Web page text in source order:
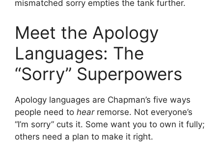
mismatched sorry empties the tank further.
Meet the Apology
Languages: The
“Sorry” Superpowers
Apology languages are Chapman’s five ways
people need to hearremorse. Not everyone’s
“I’m sorry” cuts it. Some want you to own it fully;
others need a plan to make it right.